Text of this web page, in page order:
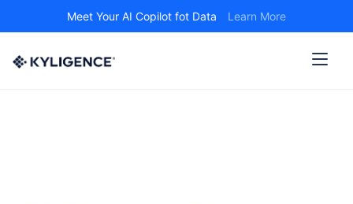
Meet Your AI Copilot fot Data Learn More